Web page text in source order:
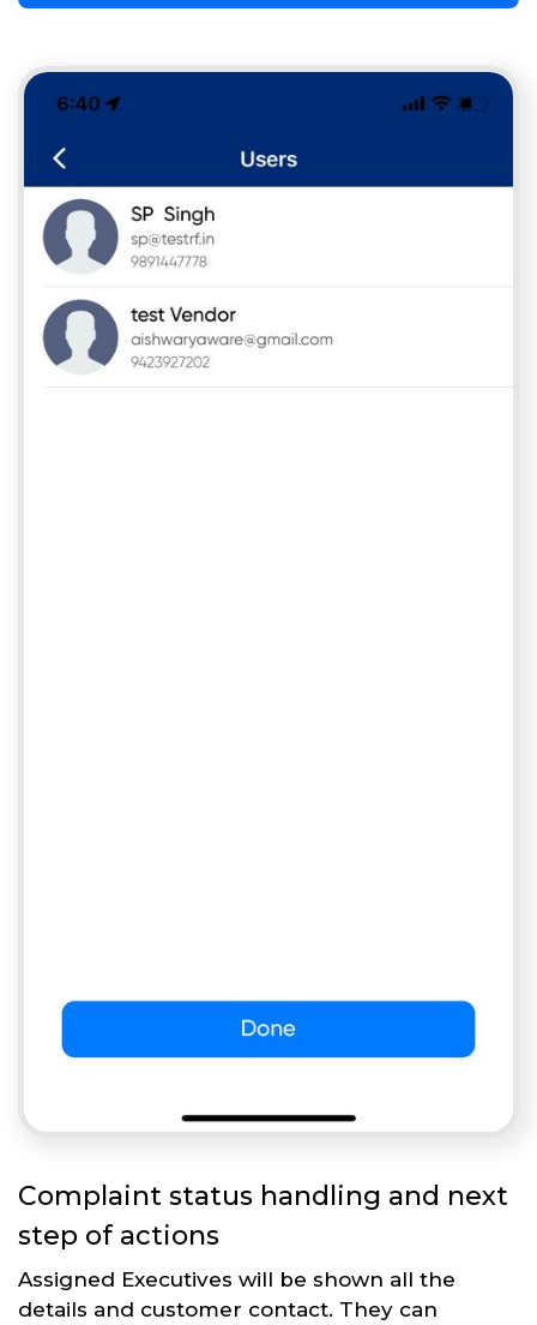
Complaint status handling and next
step of actions
Assigned Executives will be shown all the
details and customer contact. They can